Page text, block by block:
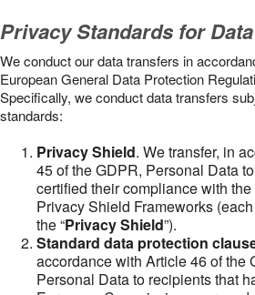
Privacy Standards for
We conduct our data transfers in
European General Data Protection
Specifically, we conduct data transfers
standards:
Privacy Shield. We transfer, in
45 of the GDPR, Personal Data
certified their compliance with
Privacy Shield Frameworks
the “Privacy Shield”).
Standard data protection
accordance with Article 46 of the
Personal Data to recipients that